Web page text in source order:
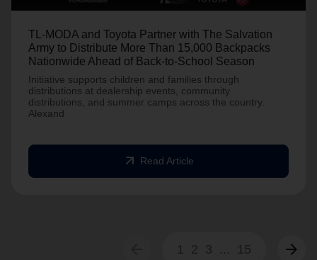
TL-MODA and Toyota Partner with The Salvation
Army to Distribute More Than 15,000 Backpacks
Nationwide Ahead of Back-to-School Season
Initiative supports children and families through
distributions at dealership events, community
distributions, and summer camps across the country.
Alexand
arrow_outward Read Article
1 2 3 ... 15 arrow_forward